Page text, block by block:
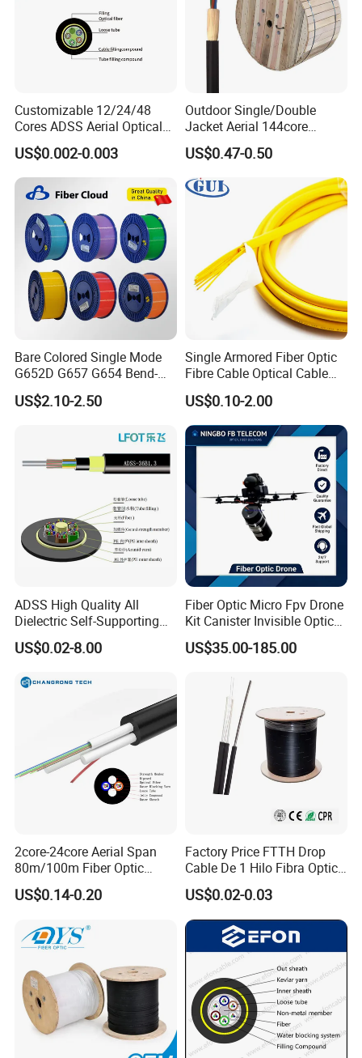
Customizable 12/24/48
Cores ADSS Aerial Optical
Fiber Cable
US$0.002-0.003
Outdoor Single/Double
Jacket Aerial 144core
G652D Span 200m ADSS
Fiber Optic Cable
US$0.47-0.50
Bare Colored Single Mode
G652D G657 G654 Bend-
Optimized Low Loss Optical
Fiber
US$2.10-2.50
Single Armored Fiber Optic
Fibre Cable Optical Cable
for Indoor
US$0.10-2.00
ADSS High Quality All
Dielectric Self-Supporting
Fiber Optic Cable 2 to 288
Multi Cores FRP Strenth
US$0.02-8.00
Fiber Optic Micro Fpv Drone
Kit Canister Invisible Optical
Storage Box Fpv Optical
Fiber UVA Drone 1-30 Km
US$35.00-185.00
2core-24core Aerial Span
80m/100m Fiber Optic
Cable ADSS (ASU) Fibra
Optica Monomodo
US$0.14-0.20
Factory Price FTTH Drop
Cable De 1 Hilo Fibra Optica
Roll 1 Core 2 Core 4 Core
G652D G657A1 1km 2km
Optic Fiber Drop Cable
US$0.02-0.03